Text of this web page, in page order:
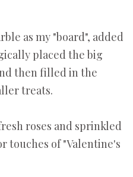
as my "board", added
placed the big
then filled in the
treats.
roses and sprinkled
touches of "Valentine's